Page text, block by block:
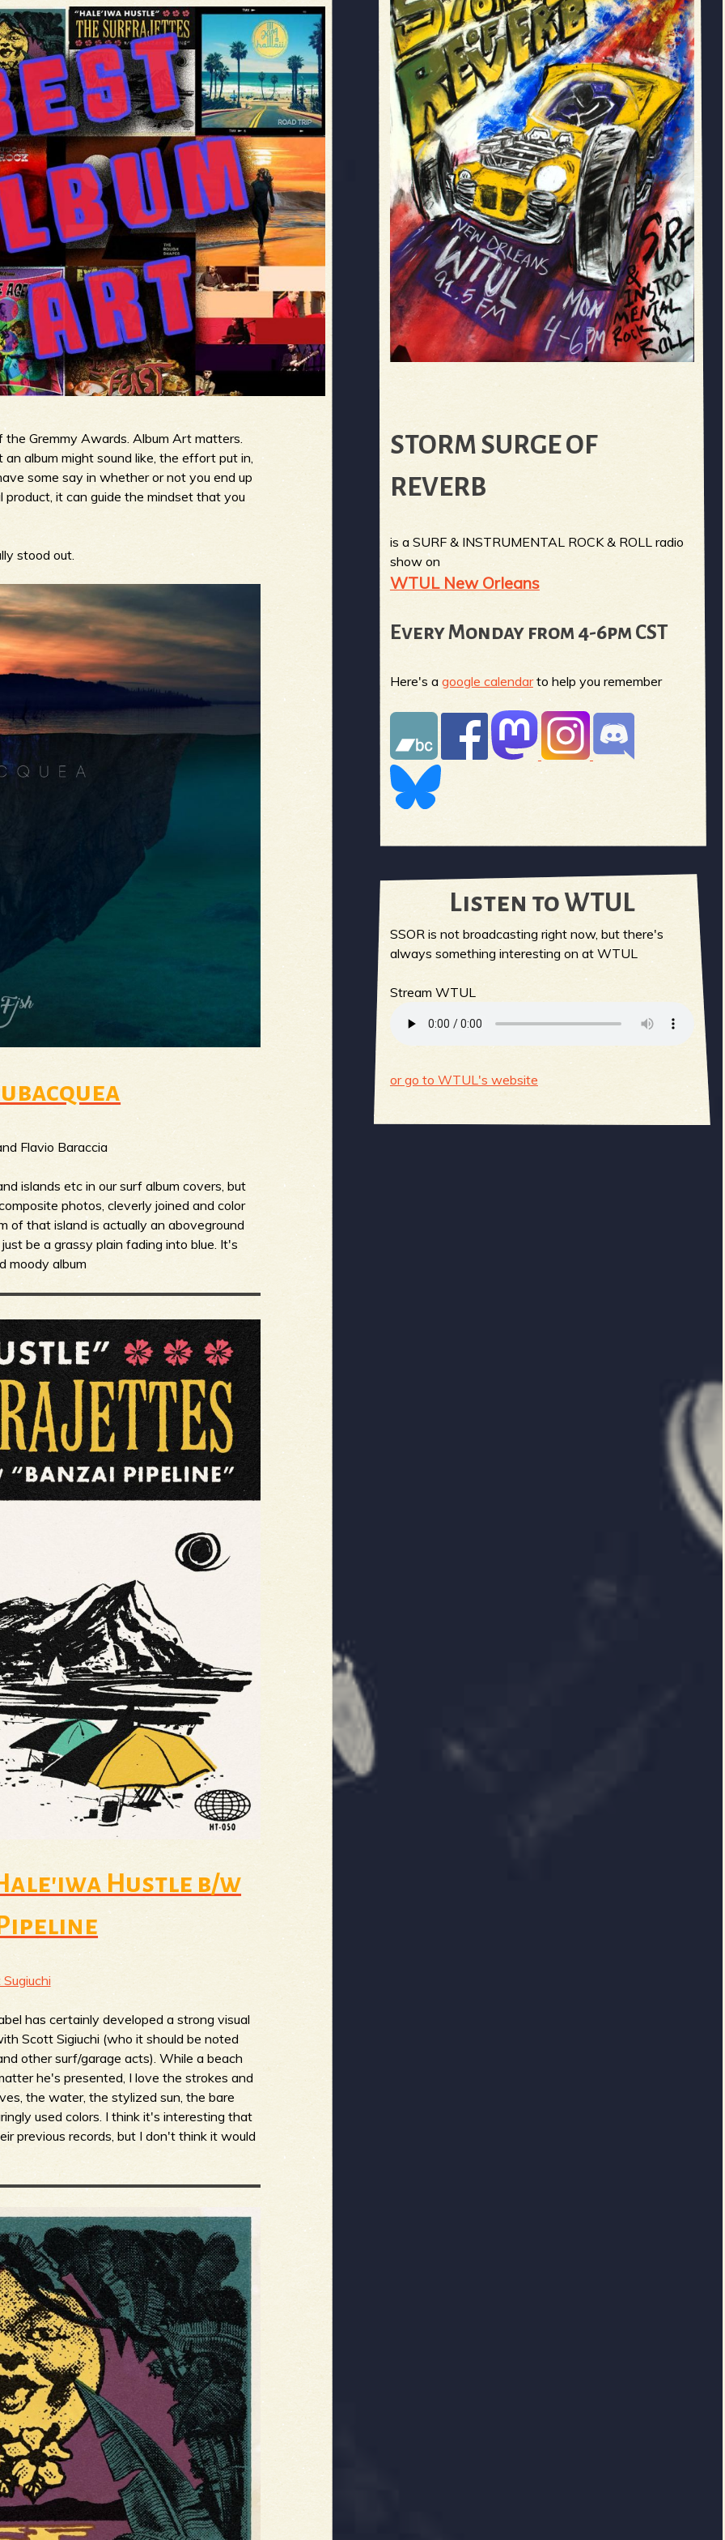
Gremmy Awards. Album Art matters.
album might sound like, the effort put in,
some say in whether or not you end up
it can guide the mindset that you
stood out.
Flavio Baraccia
islands etc in our surf album covers, but
photos, cleverly joined and color
that island is actually an aboveground
be a grassy plain fading into blue. It's
moody album
Hustle b/w
has certainly developed a strong visual
Scott Sigiuchi (who it should be noted
other surf/garage acts). While a beach
he's presented, I love the strokes and
the water, the stylized sun, the bare
used colors. I think it's interesting that
previous records, but I don't think it would
STORM SURGE OF
REVERB
is a SURF & INSTRUMENTAL ROCK & ROLL radio
show on
WTUL New Orleans
Every Monday from 4-6pm CST
Here's agoogle calendarto help you remember
Listen to WTUL
SSOR is not broadcasting right now, but there's
always something interesting on at WTUL
Stream WTUL
or go to WTUL's website